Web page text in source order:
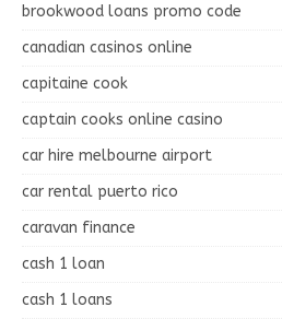
brookwood loans promo code
canadian casinos online
capitaine cook
captain cooks online casino
car hire melbourne airport
car rental puerto rico
caravan finance
cash 1 loan
cash 1 loans